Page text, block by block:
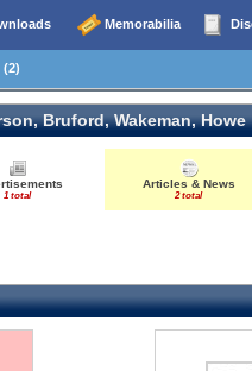
Memorabilia
(2)
Bruford, Wakeman, Howe
1 total
Articles & News
2 total